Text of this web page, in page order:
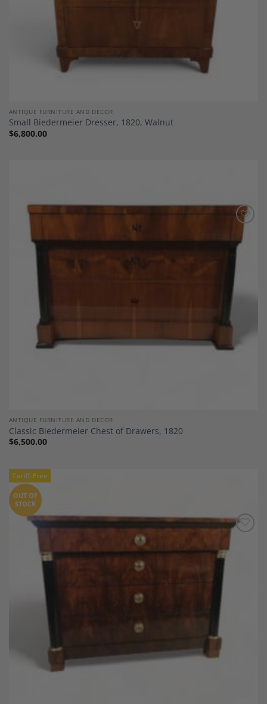
ANTIQUE FURNITURE AND DECOR
Small Biedermeier Dresser, 1820, Walnut
$6,800.00
Add to
Wishlist
ANTIQUE FURNITURE AND DECOR
Classic Biedermeier Chest of Drawers, 1820
$6,500.00
Tariff-Free
Wishlist
OUT OF
STOCK